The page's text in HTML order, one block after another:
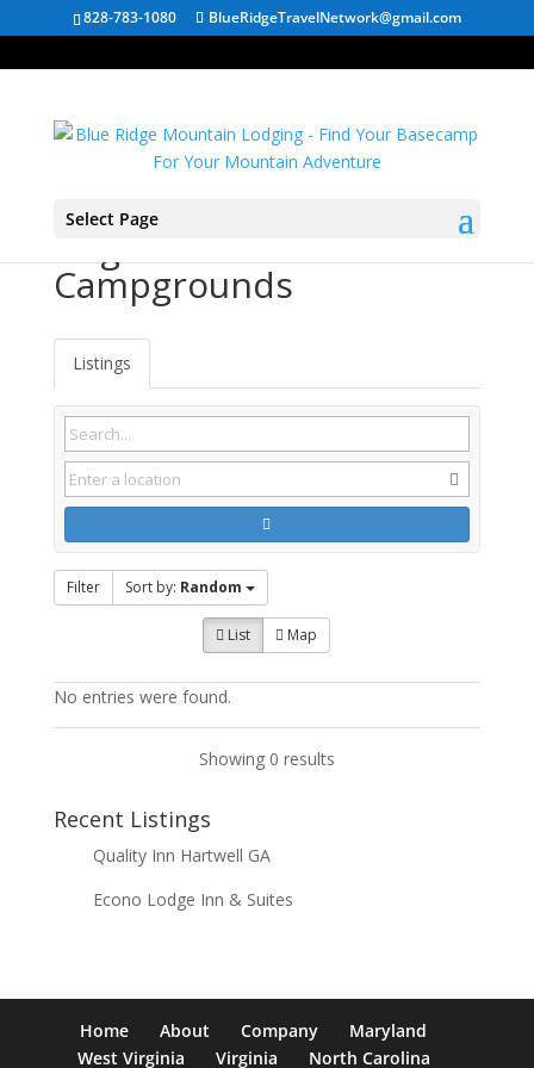
828-783-1080 BlueRidgeTravelNetwork@gmail.com
Select Page
Campgrounds
Listings
Filter Sort by: Random
List Map
No entries were found.
Showing 0 results
Recent Listings
Quality Inn Hartwell GA
Econo Lodge Inn & Suites
Home About Company
Maryland
West Virginia
Virginia North Carolina